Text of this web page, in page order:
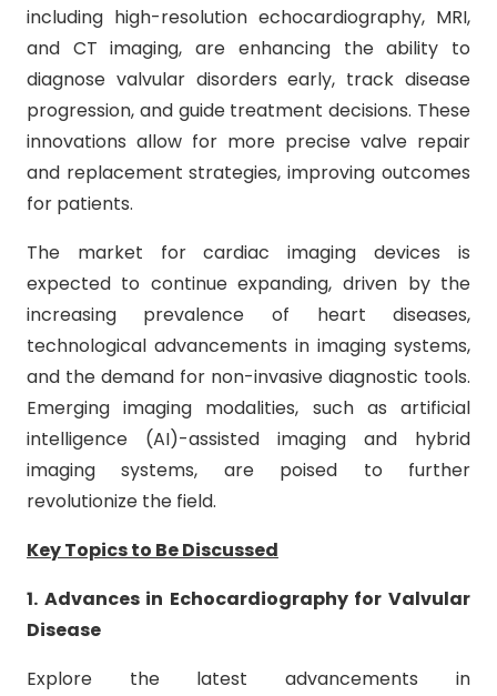
including high-resolution echocardiography, MRI,
and CT imaging, are enhancing the ability to
diagnose valvular disorders early, track disease
progression, and guide treatment decisions. These
innovations allow for more precise valve repair
and replacement strategies, improving outcomes
for patients.
The market for cardiac imaging devices is
expected to continue expanding, driven by the
increasing prevalence of heart diseases,
technological advancements in imaging systems,
and the demand for non-invasive diagnostic tools.
Emerging imaging modalities, such as artificial
intelligence (AI)-assisted imaging and hybrid
imaging systems, are poised to further
revolutionize the field.
Key Topics to Be Discussed
1. Advances in Echocardiography for Valvular
Disease
Explore the latest advancements in